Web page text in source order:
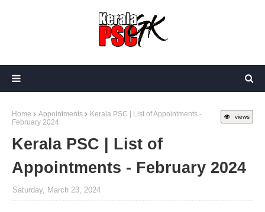
views
Home Appointments
Kerala PSC | List of Appointments -
February 2024
Kerala PSC | List of
Appointments - February 2024
Saturday, March 23, 2024